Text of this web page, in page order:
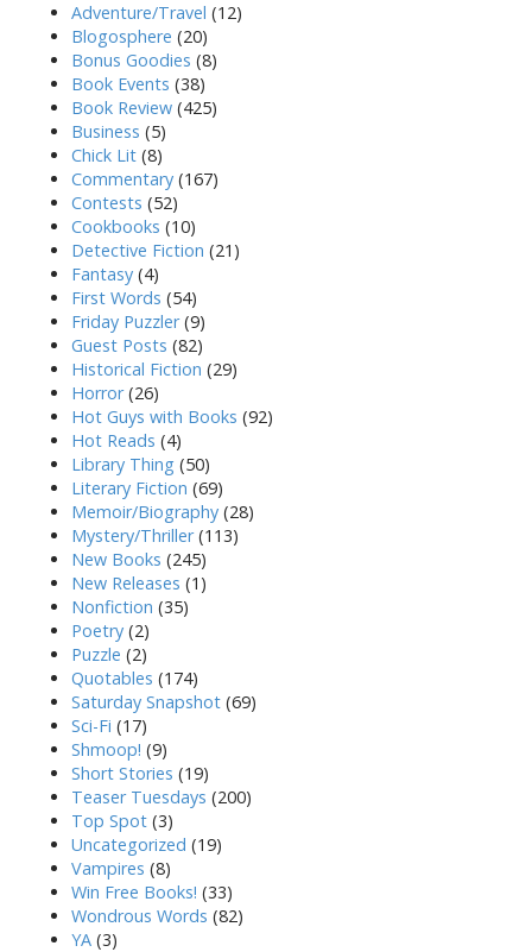
Adventure/Travel (12)
Blogosphere (20)
Bonus Goodies (8)
Book Events (38)
Book Review (425)
Business (5)
Chick Lit (8)
Commentary (167)
Contests (52)
Cookbooks (10)
Detective Fiction (21)
Fantasy (4)
First Words (54)
Friday Puzzler(9)
Guest Posts (82)
Historical Fiction (29)
Horror(26)
Hot Guys with Books (92)
Hot Reads (4)
Library Thing (50)
Literary Fiction (69)
Memoir/Biography (28)
Mystery/Thriller(113)
New Books (245)
New Releases (1)
Nonfiction (35)
Poetry (2)
Puzzle (2)
Quotables (174)
Saturday Snapshot (69)
Sci-Fi (17)
Shmoop! (9)
Short Stories (19)
Teaser Tuesdays (200)
Top Spot (3)
Uncategorized (19)
Vampires (8)
Win Free Books! (33)
Wondrous Words (82)
YA (3)